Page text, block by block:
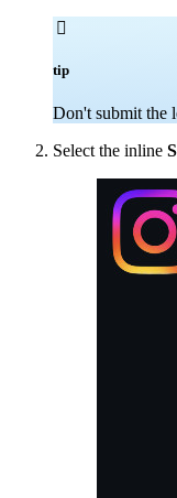

tip
Don't submit the
Select the inline